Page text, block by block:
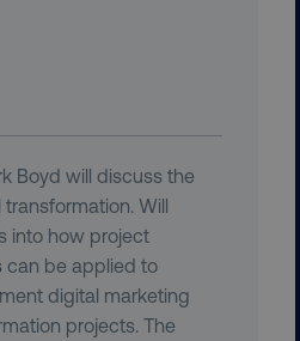
Boyd will discuss the
Will
into how project
can be applied to
digital marketing
projects. The
YouTube
.youtube.com